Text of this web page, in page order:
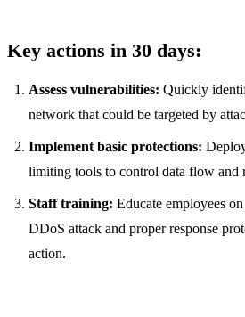
Key actions in 30 days:
Assess vulnerabilities: Quickly
network that could be targeted by
Implement basic protections:
limiting tools to control data flow and
Staff training: Educate employees
DDoS attack and proper response
action.